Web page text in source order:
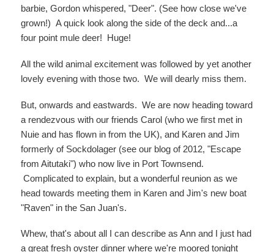
barbie, Gordon whispered, "Deer". (See how close we've
grown!) A quick look along the side of the deck and...a
four point mule deer! Huge!
All the wild animal excitement was followed by yet another
lovely evening with those two. We will dearly miss them.
But, onwards and eastwards. We are now heading toward
a rendezvous with our friends Carol (who we first met in
Nuie and has flown in from the UK), and Karen and Jim
formerly of Sockdolager (see our blog of 2012, "Escape
from Aitutaki") who now live in Port Townsend.
Complicated to explain, but a wonderful reunion as we
head towards meeting them in Karen and Jim's new boat
"Raven" in the San Juan's.
Whew, that's about all I can describe as Ann and I just had
a great fresh oyster dinner where we're moored tonight